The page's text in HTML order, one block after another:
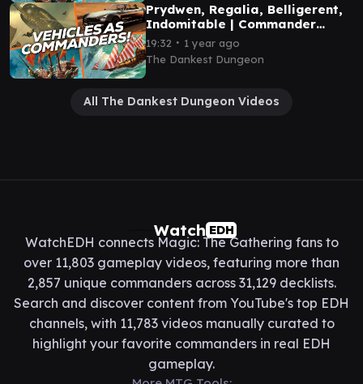
Prydwen, Regalia, Belligerent,
Indomitable | Commander
Gameplay
19:32 ∙ 1 year ago
The Dankest Dungeon
All The Dankest Dungeon Videos
Watch EDH
WatchEDH connects Magic: The Gathering fans to
over 11,803 gameplay videos, featuring more than
2,857 unique commanders across 31,129 decklists.
Search and discover content from YouTube's top EDH
channels, with 11,783 videos manually curated to
highlight your favorite commanders in real EDH
gameplay.